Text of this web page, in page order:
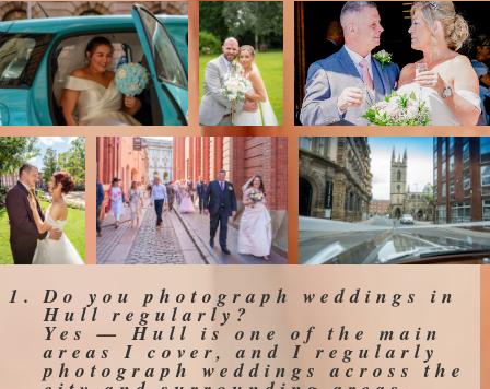
Do you photograph weddings in
Hull regularly?
Yes — Hull is one of the main
areas I cover, and I regularly
photograph weddings across the